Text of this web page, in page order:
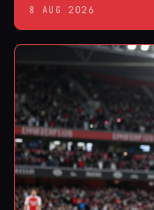
8 AUG 2026